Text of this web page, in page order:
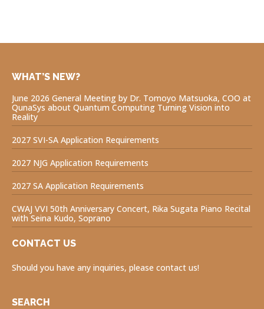
WHAT’S NEW?
June 2026 General Meeting by Dr. Tomoyo Matsuoka, COO at
QunaSys about Quantum Computing Turning Vision into
Reality
2027 SVI-SA Application Requirements
2027 NJG Application Requirements
2027 SA Application Requirements
CWAJ VVI 50th Anniversary Concert, Rika Sugata Piano Recital
with Seina Kudo, Soprano
CONTACT US
Should you have any inquiries, please contact us!
SEARCH